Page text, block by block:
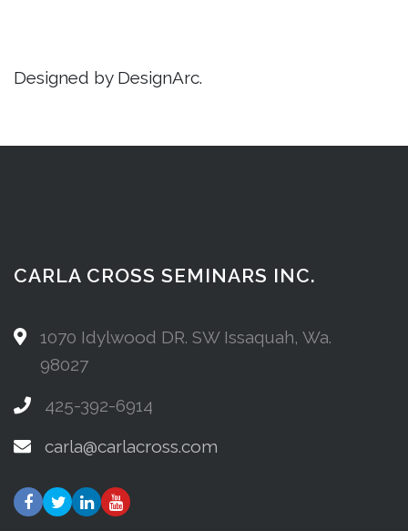
Designed by DesignArc.
CARLA CROSS SEMINARS INC.
1070 Idylwood DR. SW Issaquah, Wa.
98027
425-392-6914
carla@carlacross.com